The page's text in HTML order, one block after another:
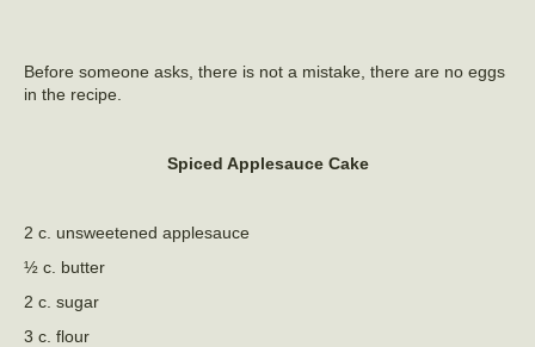
Before someone asks, there is not a mistake, there are no eggs
in the recipe.
Spiced Applesauce Cake
2 c. unsweetened applesauce
½ c. butter
2 c. sugar
3 c. flour